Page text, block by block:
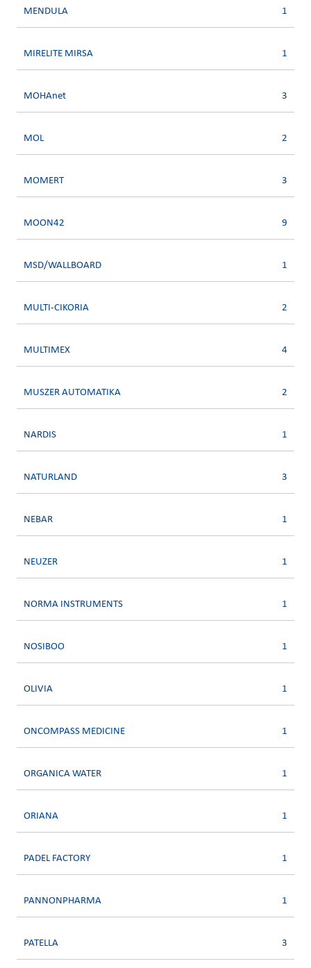
MENDULA 1
MIRELITE MIRSA 1
MOHAnet 3
MOL 2
MOMERT 3
MOON42 9
MSD/WALLBOARD 1
MULTI-CIKORIA 2
MULTIMEX 4
MUSZER AUTOMATIKA 2
NARDIS 1
NATURLAND 3
NEBAR 1
NEUZER 1
NORMA INSTRUMENTS 1
NOSIBOO 1
OLIVIA 1
ONCOMPASS MEDICINE 1
ORGANICA WATER 1
ORIANA 1
PADEL FACTORY 1
PANNONPHARMA 1
PATELLA 3